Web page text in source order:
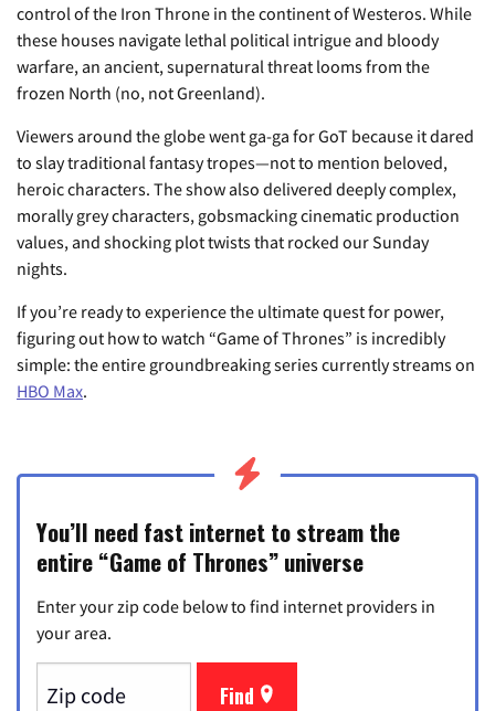
control of the Iron Throne in the continent of Westeros. While
these houses navigate lethal political intrigue and bloody
warfare, an ancient, supernatural threat looms from the
frozen North (no, not Greenland).
Viewers around the globe went ga-ga for GoT because it dared
to slay traditional fantasy tropes—not to mention beloved,
heroic characters. The show also delivered deeply complex,
morally grey characters, gobsmacking cinematic production
values, and shocking plot twists that rocked our Sunday
nights.
If you’re ready to experience the ultimate quest for power,
figuring out how to watch “Game of Thrones” is incredibly
simple: the entire groundbreaking series currently streams on
HBO Max.
You’ll need fast internet to stream the
entire “Game of Thrones” universe
Enter your zip code below to find internet providers in
your area.
Find